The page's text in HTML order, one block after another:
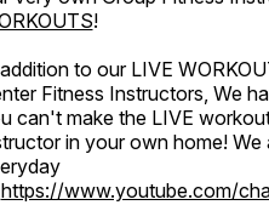
!
to our LIVE
Fitness Instructors, We
can't make the LIVE
in your own home!
https://www.youtube.com/